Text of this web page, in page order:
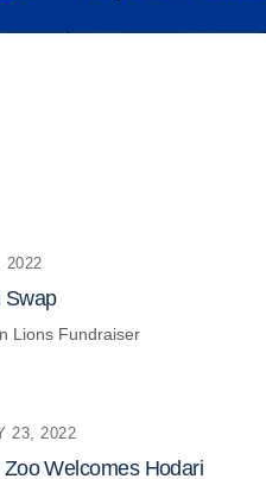
2022
Swap
Lions Fundraiser
23, 2022
Welcomes Hodari